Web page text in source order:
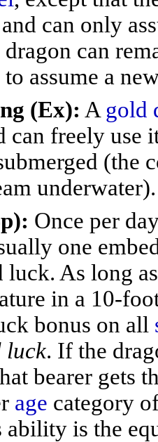
can only
can
assume a
(Ex): A gold
can freely use
(the
underwater).
Once per
one
As long
in a 10-
bonus on all
luck. If the
bearer gets
age category
ability is the